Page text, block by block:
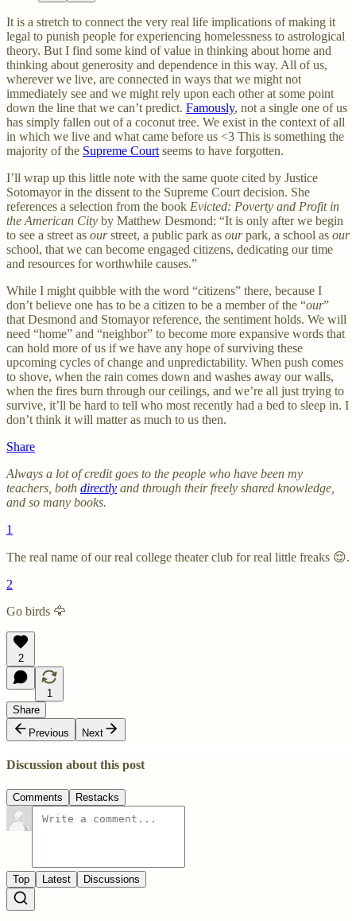
It is a stretch to connect the very real life implications of making it
legal to punish people for experiencing homelessness to astrological
theory. But I find some kind of value in thinking about home and
thinking about generosity and dependence in this way. All of us,
wherever we live, are connected in ways that we might not
immediately see and we might rely upon each other at some point
down the line that we can’t predict. Famously, not a single one of us
has simply fallen out of a coconut tree. We exist in the context of all
in which we live and what came before us <3 This is something the
majority of the Supreme Court seems to have forgotten.
I’ll wrap up this little note with the same quote cited by Justice
Sotomayor in the dissent to the Supreme Court decision. She
references a selection from the book Evicted: Poverty and Profit in
the American City by Matthew Desmond: “It is only after we begin
to see a street as ourstreet, a public park as ourpark, a school as our
school, that we can become engaged citizens, dedicating our time
and resources for worthwhile causes.”
While I might quibble with the word “citizens” there, because I
don’t believe one has to be a citizen to be a member of the “our”
that Desmond and Stomayor reference, the sentiment holds. We will
need “home” and “neighbor” to become more expansive words that
can hold more of us if we have any hope of surviving these
upcoming cycles of change and unpredictability. When push comes
to shove, when the rain comes down and washes away our walls,
when the fires burn through our ceilings, and we’re all just trying to
survive, it’ll be hard to tell who most recently had a bed to sleep in. I
don’t think it will matter as much to us then.
Share
Always a lot of credit goes to the people who have been my
teachers, both directly and through their freely shared knowledge,
and so many books.
1
The real name of our real college theater club for real little freaks 😌.
2
Go birds 🦅
2
1
Share
Previous
Next
Discussion about this post
Comments Restacks
Top Latest Discussions